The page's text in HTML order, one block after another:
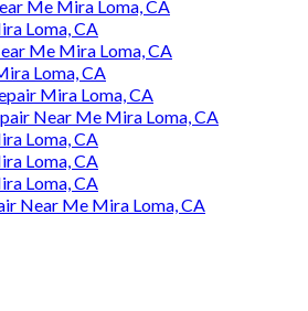
Me Mira Loma, CA
Loma, CA
Me Mira Loma, CA
Loma, CA
Mira Loma, CA
Near Me Mira Loma, CA
Loma, CA
Loma, CA
Loma, CA
Near Me Mira Loma, CA